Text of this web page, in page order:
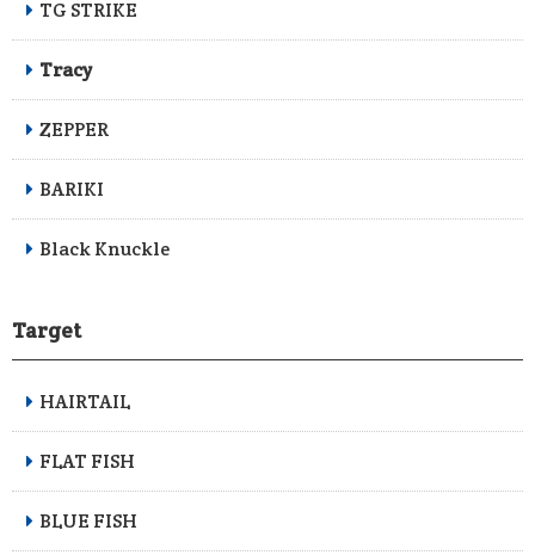
TG STRIKE
Tracy
ZEPPER
BARIKI
Black Knuckle
Target
HAIRTAIL
FLAT FISH
BLUE FISH